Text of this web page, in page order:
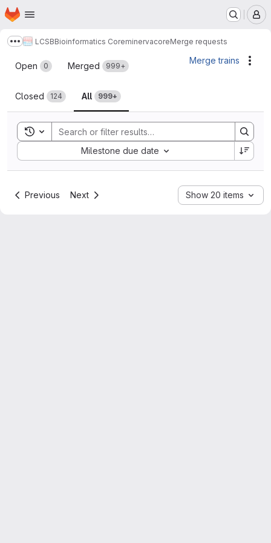
Skip to main content
Homepage
Show more breadcrumbs
LCSBBioinformatics CoreminervacoreMerge requests
Merge requests
Open 0 Merged 999+
Closed 124 All 999+
Merge trains
Toggle search history
Milestone due date
Sort by:
Previous Next Show 20 items